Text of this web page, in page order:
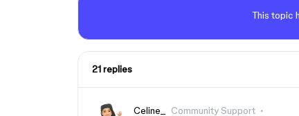
This topic
21 replies
Celine_ Community Support